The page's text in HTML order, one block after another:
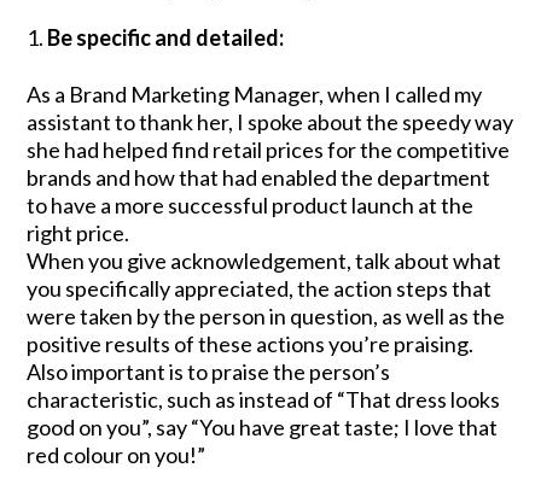
Be specific and detailed:
As a Brand Marketing Manager, when I called my
assistant to thank her, I spoke about the speedy way
she had helped find retail prices for the competitive
brands and how that had enabled the department
to have a more successful product launch at the
right price.
When you give acknowledgement, talk about what
you specifically appreciated, the action steps that
were taken by the person in question, as well as the
positive results of these actions you’re praising.
Also important is to praise the person’s
characteristic, such as instead of “That dress looks
good on you”, say “You have great taste; I love that
red colour on you!”